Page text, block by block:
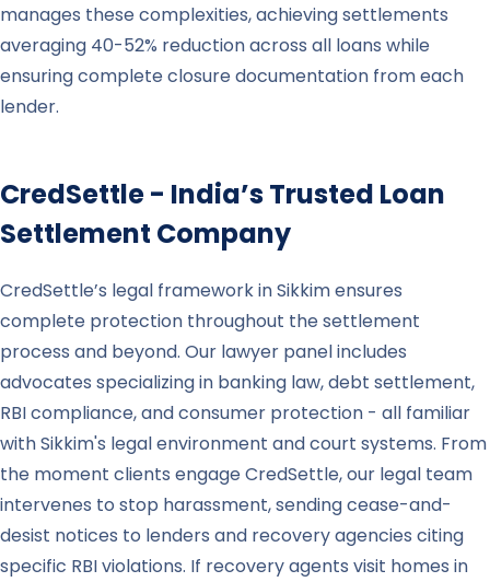
manages these complexities, achieving settlements
averaging 40-52% reduction across all loans while
ensuring complete closure documentation from each
lender.
CredSettle - India’s Trusted Loan
Settlement Company
CredSettle’s legal framework in Sikkim ensures
complete protection throughout the settlement
process and beyond. Our lawyer panel includes
advocates specializing in banking law, debt settlement,
RBI compliance, and consumer protection - all familiar
with Sikkim's legal environment and court systems. From
the moment clients engage CredSettle, our legal team
intervenes to stop harassment, sending cease-and-
desist notices to lenders and recovery agencies citing
specific RBI violations. If recovery agents visit homes in